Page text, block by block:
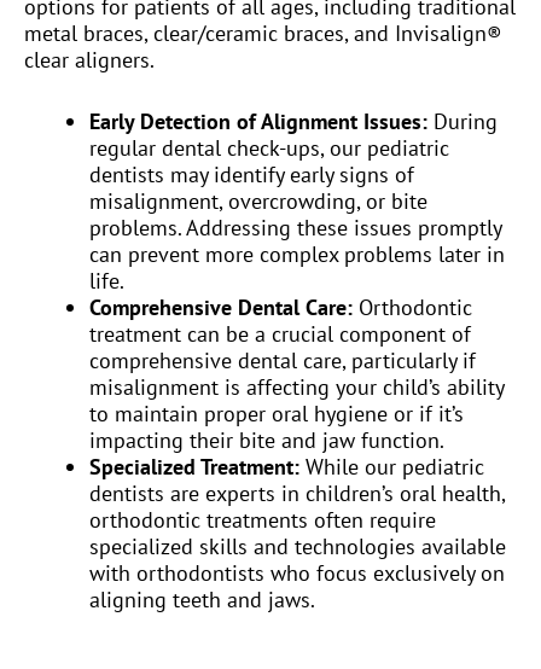
options for patients of all ages, including traditional
metal braces, clear/ceramic braces, and Invisalign®
clear aligners.
Early Detection of Alignment Issues: During
regular dental check-ups, our pediatric
dentists may identify early signs of
misalignment, overcrowding, or bite
problems. Addressing these issues promptly
can prevent more complex problems later in
life.
Comprehensive Dental Care: Orthodontic
treatment can be a crucial component of
comprehensive dental care, particularly if
misalignment is affecting your child’s ability
to maintain proper oral hygiene or if it’s
impacting their bite and jaw function.
Specialized Treatment: While our pediatric
dentists are experts in children’s oral health,
orthodontic treatments often require
specialized skills and technologies available
with orthodontists who focus exclusively on
aligning teeth and jaws.